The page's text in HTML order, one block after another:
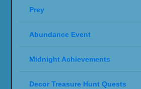
Prey
Abundance Event
Midnight Achievements
Decor Treasure Hunt Quests